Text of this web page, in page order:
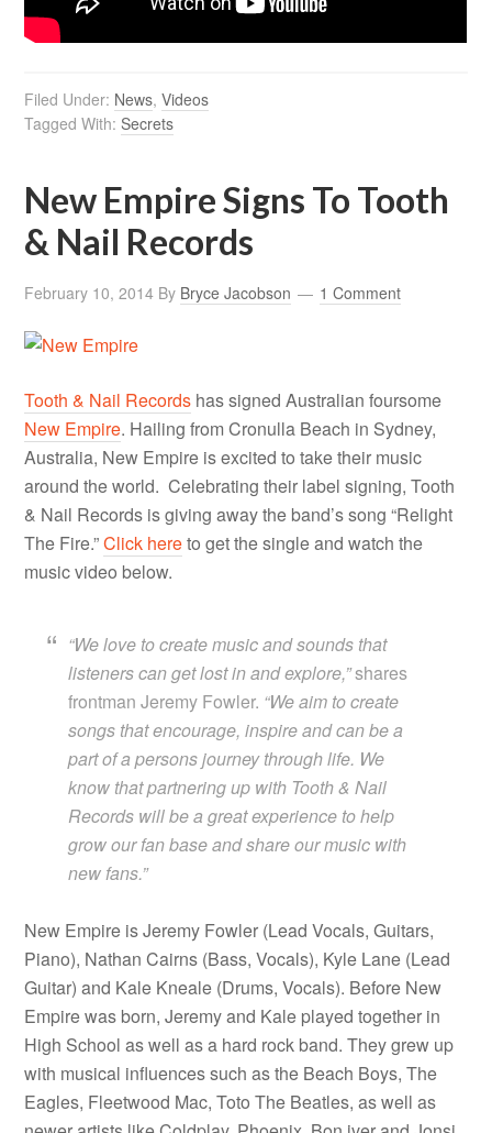
Filed Under: News,Videos
Tagged With:Secrets
New Empire Signs To Tooth
& Nail Records
February 10, 2014 By Bryce Jacobson 1 Comment
Tooth & Nail Records has signed Australian foursome
New Empire. Hailing from Cronulla Beach in Sydney,
Australia, New Empire is excited to take their music
around the world. Celebrating their label signing, Tooth
& Nail Records is giving away the band’s song “Relight
The Fire.”Click hereto get the single and watch the
music video below.
“We love to create music and sounds that
listeners can get lost in and explore,”shares
frontman Jeremy Fowler. “We aim to create
songs that encourage, inspire and can be a
part of a persons journey through life. We
know that partnering up with Tooth & Nail
Records will be a great experience to help
grow our fan base and share our music with
new fans.”
New Empire is Jeremy Fowler (Lead Vocals, Guitars,
Piano), Nathan Cairns (Bass, Vocals), Kyle Lane (Lead
Guitar) and Kale Kneale (Drums, Vocals). Before New
Empire was born, Jeremy and Kale played together in
High School as well as a hard rock band. They grew up
with musical influences such as the Beach Boys, The
Eagles, Fleetwood Mac, Toto The Beatles, as well as